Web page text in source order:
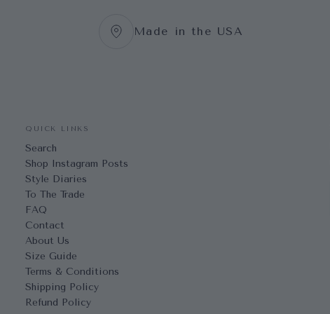
Made in the USA
QUICK LINKS
Search
Shop Instagram Posts
Style Diaries
To The Trade
FAQ
Contact
About Us
Size Guide
Terms & Conditions
Shipping Policy
Refund Policy